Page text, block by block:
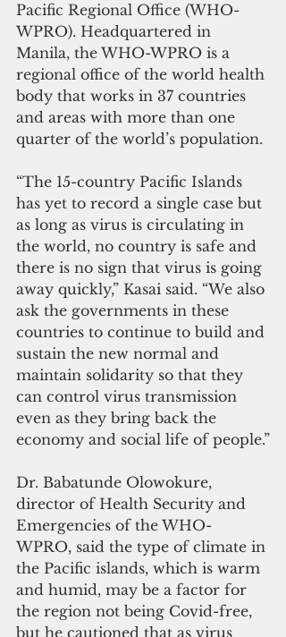
Pacific Regional Office (WHO-
WPRO). Headquartered in
Manila, the WHO-WPRO is a
regional office of the world health
body that works in 37 countries
and areas with more than one
quarter of the world’s population.
“The 15-country Pacific Islands
has yet to record a single case but
as long as virus is circulating in
the world, no country is safe and
there is no sign that virus is going
away quickly,” Kasai said. “We also
ask the governments in these
countries to continue to build and
sustain the new normal and
maintain solidarity so that they
can control virus transmission
even as they bring back the
economy and social life of people.”
Dr. Babatunde Olowokure,
director of Health Security and
Emergencies of the WHO-
WPRO, said the type of climate in
the Pacific islands, which is warm
and humid, may be a factor for
the region not being Covid-free,
but he cautioned that as virus